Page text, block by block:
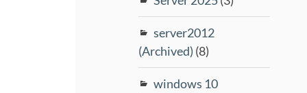
server2012
(Archived) (8)
windows 10